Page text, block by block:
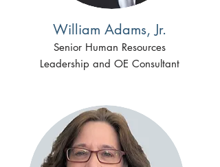
William Adams, Jr.
Senior Human Resources
Leadership and OE Consultant